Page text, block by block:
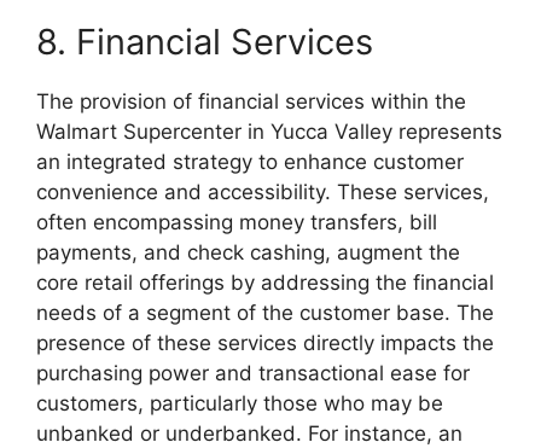
8. Financial Services
The provision of financial services within the
Walmart Supercenter in Yucca Valley represents
an integrated strategy to enhance customer
convenience and accessibility. These services,
often encompassing money transfers, bill
payments, and check cashing, augment the
core retail offerings by addressing the financial
needs of a segment of the customer base. The
presence of these services directly impacts the
purchasing power and transactional ease for
customers, particularly those who may be
unbanked or underbanked. For instance, an